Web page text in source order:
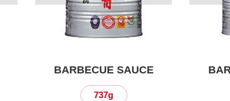
BARBECUE SAUCE
737g